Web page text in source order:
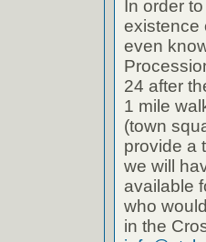
In order
existence
even
24 after
1 mile
(town
provide a
we will
available
who
in the